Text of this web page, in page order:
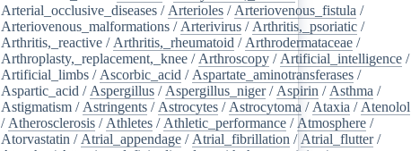
Arterial_occlusive_diseases / Arterioles / Arteriovenous_fistula /
Arteriovenous_malformations / Arterivirus / Arthritis,_psoriatic /
Arthritis,_reactive / Arthritis,_rheumatoid / Arthrodermataceae /
Arthroplasty,_replacement,_knee / Arthroscopy / Artificial_intelligence /
Artificial_limbs / Ascorbic_acid / Aspartate_aminotransferases /
Aspartic_acid / Aspergillus / Aspergillus_niger/ Aspirin / Asthma /
Astigmatism / Astringents / Astrocytes / Astrocytoma / Ataxia / Atenolol
/ Atherosclerosis / Athletes / Athletic_performance / Atmosphere /
Atorvastatin / Atrial_appendage / Atrial_fibrillation / Atrial_flutter/